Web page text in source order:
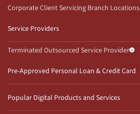
Corporate Client Servicing Branch Locations
Service Providers
Terminated Outsourced Service Provider
Pre-Approved Personal Loan & Credit Card
Popular Digital Products and Services